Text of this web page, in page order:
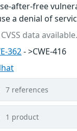
after-free
a denial of
data available.
362- >CWE-416
7 references
1 product